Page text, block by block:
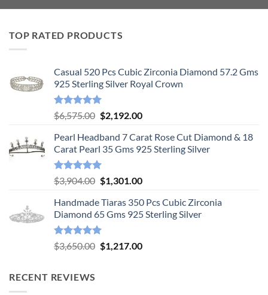
TOP RATED PRODUCTS
Casual 520 Pcs Cubic Zirconia Diamond 57.2 Gms
925 Sterling Silver Royal Crown
Rated5.00
out of 5
$6,575.00 Original
was:
$6,575.00.
$2,192.00Current
is:
$2,192.00.
Pearl Headband 7 Carat Rose Cut Diamond & 18
Carat Pearl 35 Gms 925 Sterling Silver
Rated5.00
out of 5
$3,904.00 Original
was:
$3,904.00.
$1,301.00Current
is:
$1,301.00.
Handmade Tiaras 350 Pcs Cubic Zirconia
Diamond 65 Gms 925 Sterling Silver
Rated5.00
out of 5
$3,650.00 Original
$1,217.00Current
RECENT REVIEWS